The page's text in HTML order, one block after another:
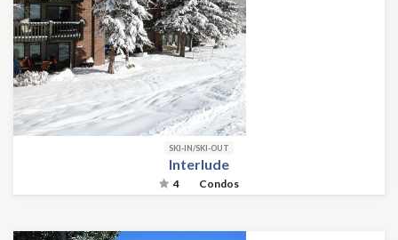
SKI-IN/SKI-OUT
Interlude
4 Condos